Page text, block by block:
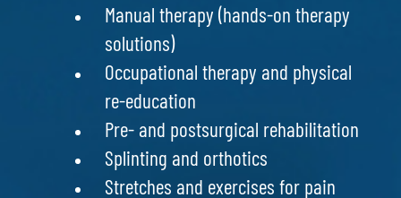
Manual therapy (hands-on therapy
solutions)
Occupational therapy and physical
re-education
Pre- and postsurgical rehabilitation
Splinting and orthotics
Stretches and exercises for pain